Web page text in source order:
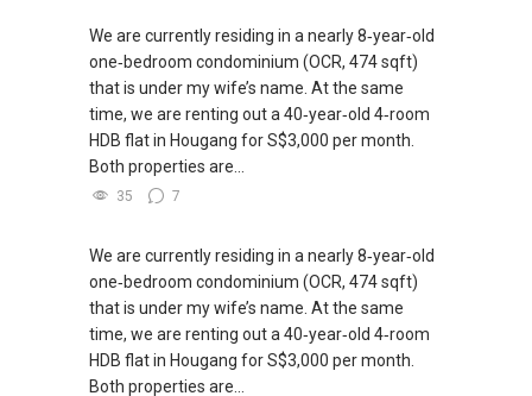
We are currently residing in a nearly 8‑year‑old
one‑bedroom condominium (OCR, 474 sqft)
that is under my wife’s name. At the same
time, we are renting out a 40‑year‑old 4‑room
HDB flat in Hougang for S$3,000 per month.
Both properties are...
35 7
We are currently residing in a nearly 8‑year‑old
one‑bedroom condominium (OCR, 474 sqft)
that is under my wife’s name. At the same
time, we are renting out a 40‑year‑old 4‑room
HDB flat in Hougang for S$3,000 per month.
Both properties are...